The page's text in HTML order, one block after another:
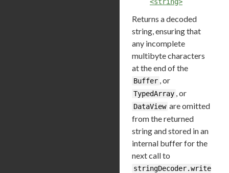
<string>
Returns a decoded
string, ensuring that
any incomplete
multibyte characters
at the end of the
Buffer , or
TypedArray , or
DataView are omitted
from the returned
string and stored in an
internal buffer for the
next call to
stringDecoder.write